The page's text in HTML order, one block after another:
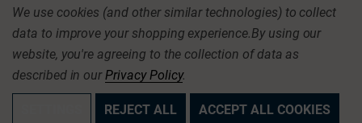
We use cookies (and other similar technologies) to collect
data to improve your shopping experience.By using our
website, you're agreeing to the collection of data as
described in ourPrivacy Policy.
REJECT ALL ACCEPT ALL COOKIES